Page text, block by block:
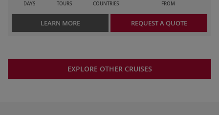
DAYS TOURS COUNTRIES FROM
LEARN MORE REQUEST A QUOTE
EXPLORE OTHER CRUISES